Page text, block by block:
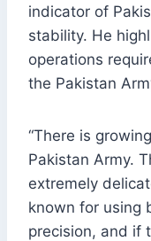
indicator of
stability. He
operations
the Pakistan
“There is
Pakistan Army.
extremely
known for using
precision, and if